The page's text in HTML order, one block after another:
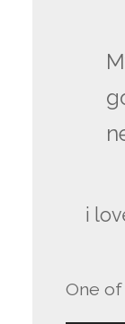
i
One